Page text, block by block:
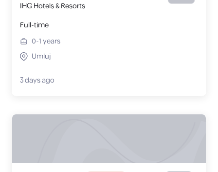
IHG Hotels & Resorts
Full-time
0-1years
Umluj
3 days ago